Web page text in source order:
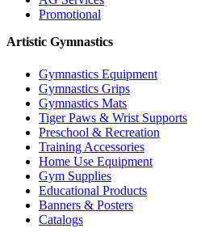
Promotional
Artistic Gymnastics
Gymnastics Equipment
Gymnastics Grips
Gymnastics Mats
Tiger Paws & Wrist Supports
Preschool & Recreation
Training Accessories
Home Use Equipment
Gym Supplies
Educational Products
Banners & Posters
Catalogs